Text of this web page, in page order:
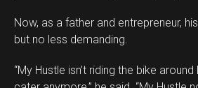
Now, as a father and entrepreneur,
but no less demanding.
“My Hustle isn’t riding the bike